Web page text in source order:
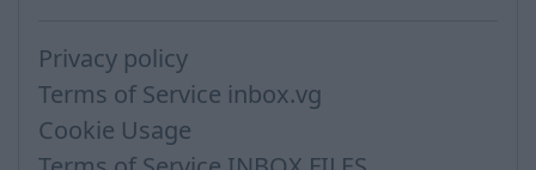
Privacy policy
Terms of Service inbox.vg
Cookie Usage